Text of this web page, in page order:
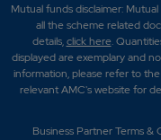
Mutual funds disclaimer:
all the scheme related
details,click here.
displayed are exemplary and
information, please refer to
relevant AMC's website for
Business Partner Terms &